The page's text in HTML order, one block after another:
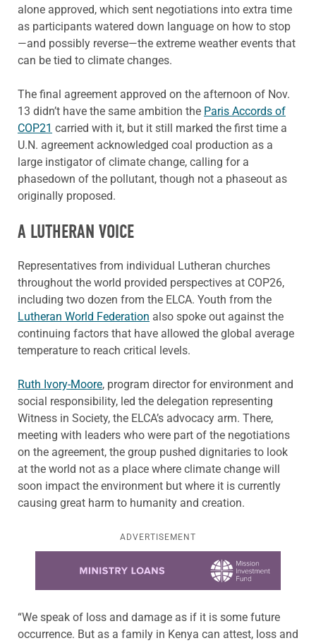
alone approved, which sent negotiations into extra time
as participants watered down language on how to stop
—and possibly reverse—the extreme weather events that
can be tied to climate changes.
The final agreement approved on the afternoon of Nov.
13 didn’t have the same ambition the Paris Accords of
COP21 carried with it, but it still marked the first time a
U.N. agreement acknowledged coal production as a
large instigator of climate change, calling for a
phasedown of the pollutant, though not a phaseout as
originally proposed.
A LUTHERAN VOICE
Representatives from individual Lutheran churches
throughout the world provided perspectives at COP26,
including two dozen from the ELCA. Youth from the
Lutheran World Federation also spoke out against the
continuing factors that have allowed the global average
temperature to reach critical levels.
Ruth Ivory-Moore, program director for environment and
social responsibility, led the delegation representing
Witness in Society, the ELCA’s advocacy arm. There,
meeting with leaders who were part of the negotiations
on the agreement, the group pushed dignitaries to look
at the world not as a place where climate change will
soon impact the environment but where it is currently
causing great harm to humanity and creation.
ADVERTISEMENT
“We speak of loss and damage as if it is some future
occurrence. But as a family in Kenya can attest, loss and